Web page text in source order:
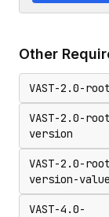
Other
VAST-2.0-
VAST-2.0-
version
VAST-2.0-
version-value
VAST-4.0-